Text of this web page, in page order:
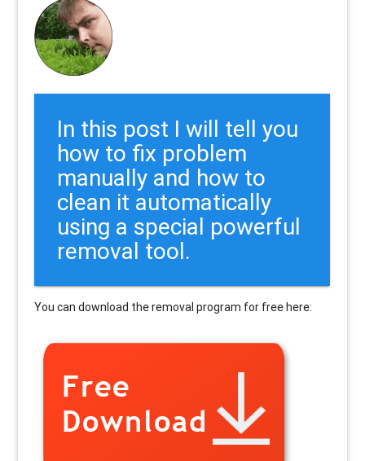
In this post I will tell you
how to fix problem
manually and how to
clean it automatically
using a special powerful
removal tool.
You can download the removal program for free here: